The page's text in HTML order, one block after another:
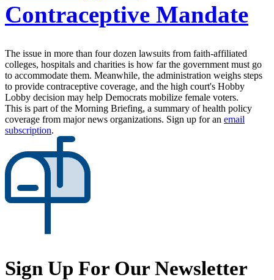
Contraceptive Mandate
The issue in more than four dozen lawsuits from faith-affiliated
colleges, hospitals and charities is how far the government must go
to accommodate them. Meanwhile, the administration weighs steps
to provide contraceptive coverage, and the high court's Hobby
Lobby decision may help Democrats mobilize female voters.
This is part of the Morning Briefing, a summary of health policy
coverage from major news organizations. Sign up for an email
subscription.
Sign Up For Our Newsletter